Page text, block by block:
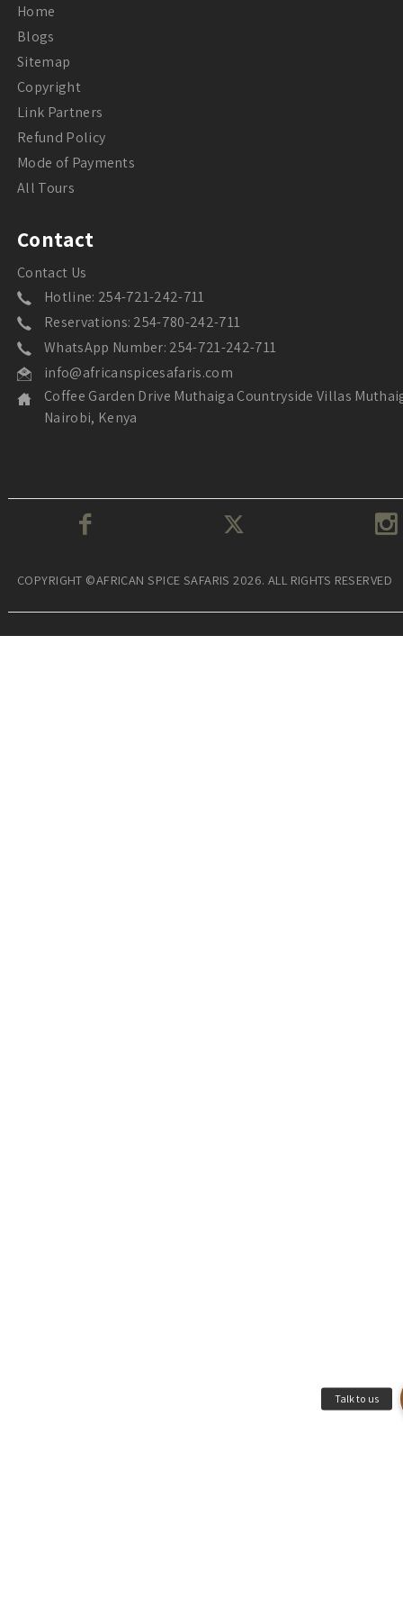
Home
Blogs
Sitemap
Copyright
Link Partners
Refund Policy
Mode of Payments
All Tours
Contact
Contact Us
Hotline: 254-721-242-711
Reservations: 254-780-242-711
WhatsApp Number: 254-721-242-711
info@africanspicesafaris.com
Coffee Garden Drive Muthaiga Countryside Villas
Nairobi, Kenya
COPYRIGHT ©AFRICAN SPICE SAFARIS 2026. ALL RIGHTS RESERVED